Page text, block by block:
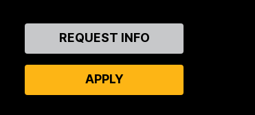
ContactREQUEST INFO
APPLY